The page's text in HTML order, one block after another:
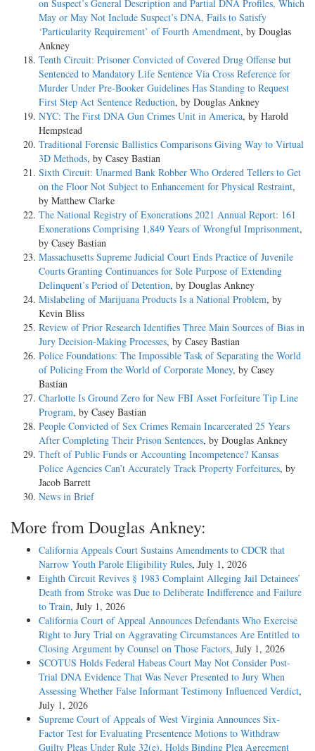
on Suspect’s General Description and Partial DNA Profiles, Which
May or May Not Include Suspect’s DNA, Fails to Satisfy
‘Particularity Requirement’ of Fourth Amendment, by Douglas
Ankney
Tenth Circuit: Prisoner Convicted of Covered Drug Offense but
Sentenced to Mandatory Life Sentence Via Cross Reference for
Murder Under Pre-Booker Guidelines Has Standing to Request
First Step Act Sentence Reduction, by Douglas Ankney
NYC: The First DNA Gun Crimes Unit in America, by Harold
Hempstead
Traditional Forensic Ballistics Comparisons Giving Way to Virtual
3D Methods, by Casey Bastian
Sixth Circuit: Unarmed Bank Robber Who Ordered Tellers to Get
on the Floor Not Subject to Enhancement for Physical Restraint,
by Matthew Clarke
The National Registry of Exonerations 2021 Annual Report: 161
Exonerations Comprising 1,849 Years of Wrongful Imprisonment,
by Casey Bastian
Massachusetts Supreme Judicial Court Ends Practice of Juvenile
Courts Granting Continuances for Sole Purpose of Extending
Delinquent’s Period of Detention, by Douglas Ankney
Mislabeling of Marijuana Products Is a National Problem, by
Kevin Bliss
Review of Prior Research Identifies Three Main Sources of Bias in
Jury Decision-Making Processes, by Casey Bastian
Police Foundations: The Impossible Task of Separating the World
of Policing From the World of Corporate Money, by Casey
Bastian
Charlotte Is Ground Zero for New FBI Asset Forfeiture Tip Line
Program, by Casey Bastian
People Convicted of Sex Crimes Remain Incarcerated 25 Years
After Completing Their Prison Sentences, by Douglas Ankney
Theft of Public Funds or Accounting Incompetence? Kansas
Police Agencies Can’t Accurately Track Property Forfeitures, by
Jacob Barrett
News in Brief
More from Douglas Ankney:
California Appeals Court Sustains Amendments to CDCR that
Narrow Youth Parole Eligibility Rules, July 1, 2026
Eighth Circuit Revives § 1983 Complaint Alleging Jail Detainees’
Death from Stroke was Due to Deliberate Indifference and Failure
to Train, July 1, 2026
California Court of Appeal Announces Defendants Who Exercise
Right to Jury Trial on Aggravating Circumstances Are Entitled to
Closing Argument by Counsel on Those Factors, July 1, 2026
SCOTUS Holds Federal Habeas Court May Not Consider Post-
Trial DNA Evidence That Was Never Presented to Jury When
Assessing Whether False Informant Testimony Influenced Verdict,
July 1, 2026
Supreme Court of Appeals of West Virginia Announces Six-
Factor Test for Evaluating Presentence Motions to Withdraw
Guilty Pleas Under Rule 32(e), Holds Binding Plea Agreement